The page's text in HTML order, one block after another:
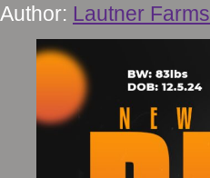
Author: Lautner Farms